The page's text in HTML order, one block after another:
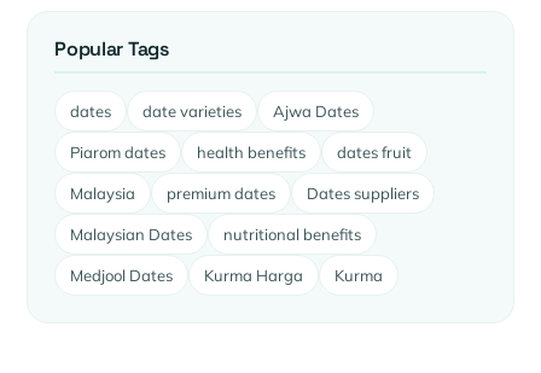
Popular Tags
dates date varieties Ajwa Dates
Piarom dates health benefits dates fruit
Malaysia premium dates Dates suppliers
Malaysian Dates nutritional benefits
Medjool Dates Kurma Harga Kurma